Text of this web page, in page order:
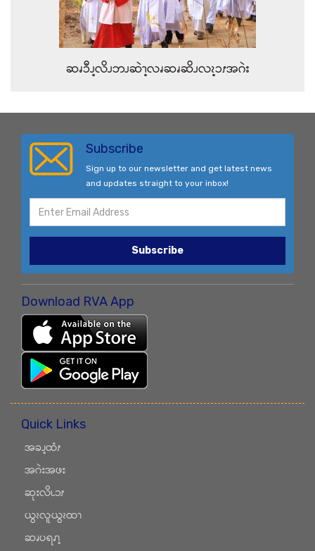
ဆၧၥီၪ့လိၪဘၪဆဲၫ့လၧဆၧဆိၪလၩ့ၥၭအဂဲး
Subscribe
Sign up to our newsletter and get latest news
and updates straight to your inbox!
Subscribe
Download RVA App
Quick Links
အခၪ့ထံၭ
အဂဲးအဖး
ဆုးလိၬၥၭ
ယွၩလူယွၩထၫ
ဆၧပရၧၫ့